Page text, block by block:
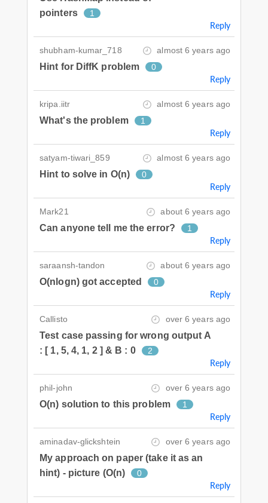
pointers
1
Reply
shubham-kumar_718 almost 6 years ago
Hint for DiffK problem 0
Reply
kripa.iitr almost 6 years ago
What's the problem 1
Reply
satyam-tiwari_859 almost 6 years ago
Hint to solve in O(n) 0
Reply
Mark21 about 6 years ago
Can anyone tell me the error? 1
Reply
saraansh-tandon about 6 years ago
O(nlogn) got accepted 0
Reply
Callisto over 6 years ago
Test case passing for wrong output A
: [ 1, 5, 4, 1, 2 ] & B : 0
2
Reply
phil-john over 6 years ago
O(n) solution to this problem 1
Reply
aminadav-glickshtein over 6 years ago
My approach on paper (take it as an
hint) - picture (O(n)
0
Reply